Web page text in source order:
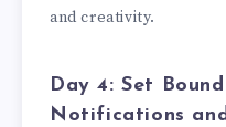
and creativity.
Day 4: Set
Notifications